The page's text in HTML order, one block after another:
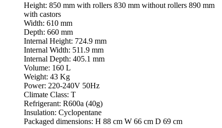
Height: 850 mm with rollers 830 mm without rollers 890 mm
with castors
Width: 610 mm
Depth: 660 mm
Internal Height: 724.9 mm
Internal Width: 511.9 mm
Internal Depth: 405.1 mm
Volume: 160 L
Weight: 43 Kg
Power: 220-240V 50Hz
Climate Class: T
Refrigerant: R600a (40g)
Insulation: Cyclopentane
Packaged dimensions: H 88 cm W 66 cm D 69 cm